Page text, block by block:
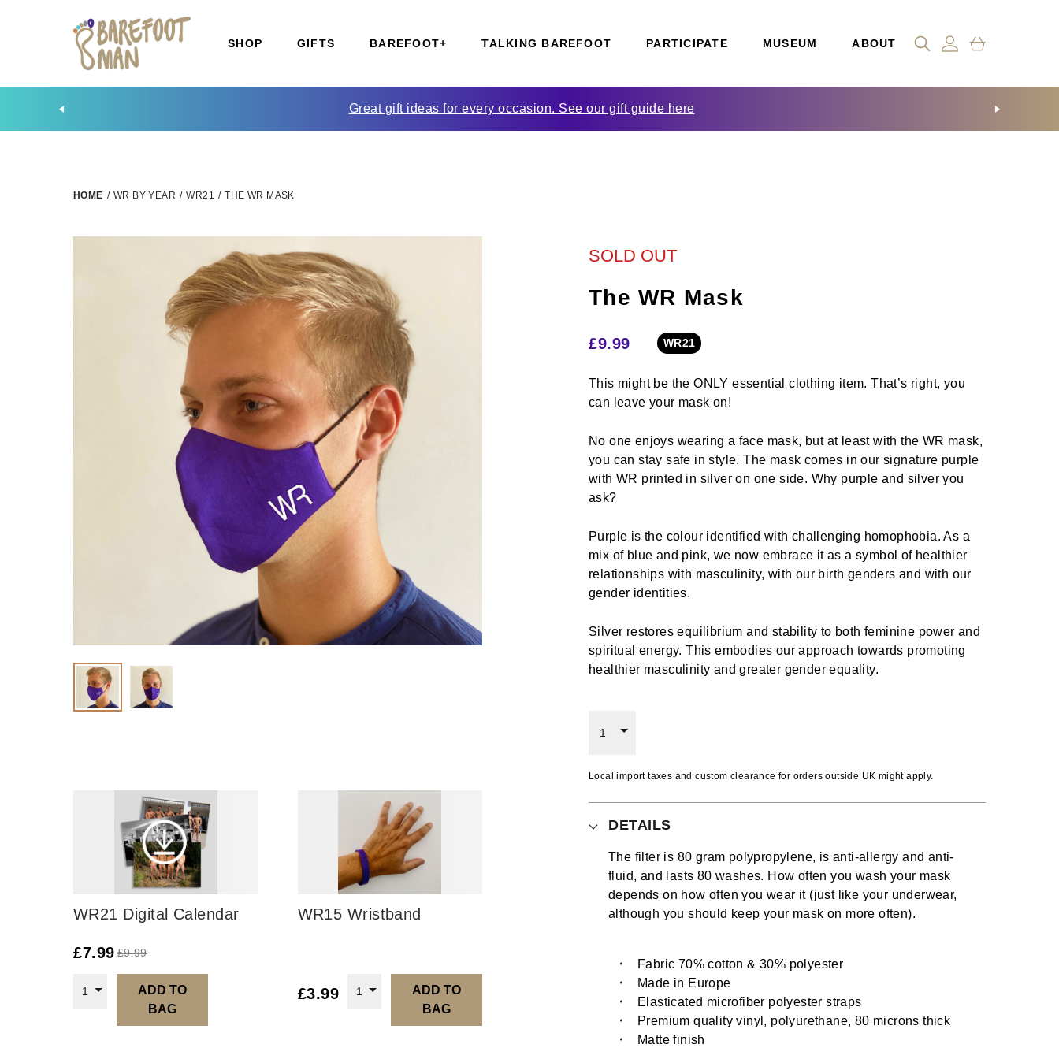
SHOP GIFTS BAREFOOT+ TALKING BAREFOOT PARTICIPATE MUSEUM ABOUT
Great gift ideas for every occasion. See our gift guide here
HOME / WR BY YEAR / WR21 / THE WR MASK
WR21 Digital Calendar
£7.99 £9.99
1
ADD TO
BAG
WR15 Wristband
£3.99 1
ADD TO
BAG
SOLD OUT
The WR Mask
£9.99 WR21
This might be the ONLY essential clothing item. That’s right, you
can leave your mask on!
No one enjoys wearing a face mask, but at least with the WR mask,
you can stay safe in style. The mask comes in our signature purple
with WR printed in silver on one side. Why purple and silver you
ask?
Purple is the colour identified with challenging homophobia. As a
mix of blue and pink, we now embrace it as a symbol of healthier
relationships with masculinity, with our birth genders and with our
gender identities.
Silver restores equilibrium and stability to both feminine power and
spiritual energy. This embodies our approach towards promoting
healthier masculinity and greater gender equality.
1
Local import taxes and custom clearance for orders outside UK might apply.
DETAILS
The filter is 80 gram polypropylene, is anti-allergy and anti-
fluid, and lasts 80 washes. How often you wash your mask
depends on how often you wear it (just like your underwear,
although you should keep your mask on more often).
Fabric 70% cotton & 30% polyester
Made in Europe
Elasticated microfiber polyester straps
Premium quality vinyl, polyurethane, 80 microns thick
Matte finish